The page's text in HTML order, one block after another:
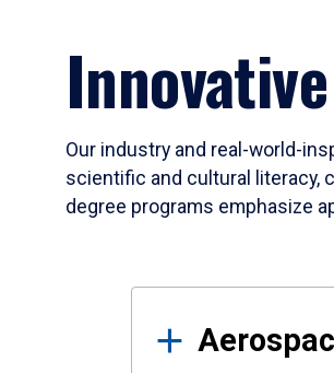
Our industry and real-world-
scientific and cultural literacy,
degree programs emphasize
Results